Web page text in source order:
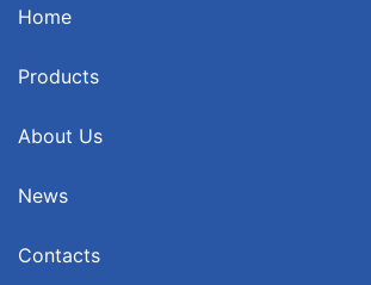
Home
Products
About Us
News
Contacts